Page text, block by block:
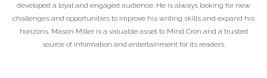
developed a loyal and engaged audience. He is always looking for new
challenges and opportunities to improve his writing skills and expand his
horizons. Mason Miller is a valuable asset to Mind Cron and a trusted
source of information and entertainment for its readers.